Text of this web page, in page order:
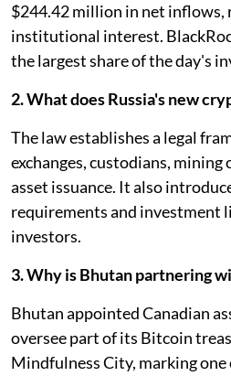
$244.42 million in net
institutional interest.
the largest share of the day's
2. What does Russia's new
The law establishes a legal
exchanges, custodians, mining
asset issuance. It also
requirements and investment
investors.
3. Why is Bhutan partnering
Bhutan appointed Canadian
oversee part of its Bitcoin
Mindfulness City, marking